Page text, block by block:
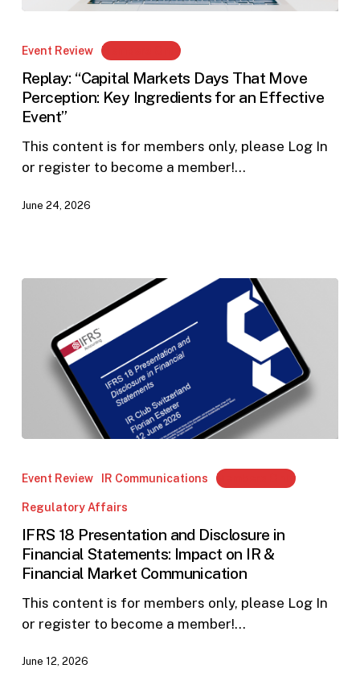
“Capital
Days
That
Move
Perception:
Key
for
Event Review Members Only
Replay: “Capital Markets Days That Move
Perception: Key Ingredients for an Effective
Event”
This content is for members only, please Log In
or register to become a member!…
June 24, 2026
and
Disclosure
in
Financial
Statements:
Impact
IR
Event Review IR Communications Members Only
Regulatory Affairs
IFRS 18 Presentation and Disclosure in
Financial Statements: Impact on IR &
Financial Market Communication
This content is for members only, please Log In
or register to become a member!…
June 12, 2026